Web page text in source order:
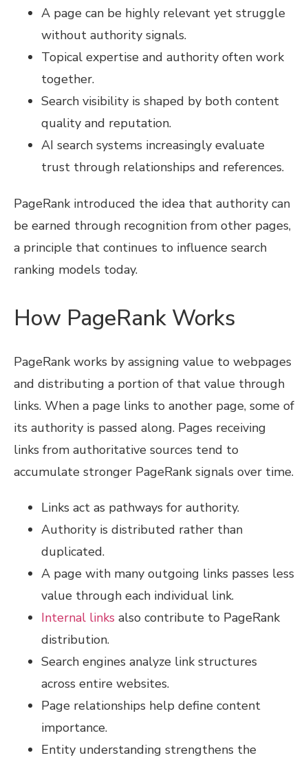
A page can be highly relevant yet struggle
without authority signals.
Topical expertise and authority often work
together.
Search visibility is shaped by both content
quality and reputation.
AI search systems increasingly evaluate
trust through relationships and references.
PageRank introduced the idea that authority can
be earned through recognition from other pages,
a principle that continues to influence search
ranking models today.
How PageRank Works
PageRank works by assigning value to webpages
and distributing a portion of that value through
links. When a page links to another page, some of
its authority is passed along. Pages receiving
links from authoritative sources tend to
accumulate stronger PageRank signals over time.
Links act as pathways for authority.
Authority is distributed rather than
duplicated.
A page with many outgoing links passes less
value through each individual link.
Internal links also contribute to PageRank
distribution.
Search engines analyze link structures
across entire websites.
Page relationships help define content
importance.
Entity understanding strengthens the